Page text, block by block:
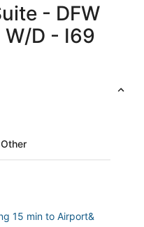
- DFW
W/D - I69
Other
15 min to Airport&